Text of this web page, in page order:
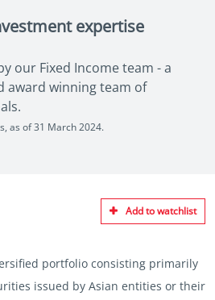
expertise
our Fixed Income team - a
award winning team of
as of 31 March 2024.
Add to watchlist
portfolio consisting primarily
issued by Asian entities or their